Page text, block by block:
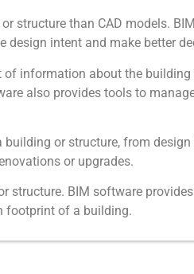
structure than CAD models.
design intent and make better
information about the
also provides tools to
or structure, from
or upgrades.
structure. BIM software
footprint of a building.